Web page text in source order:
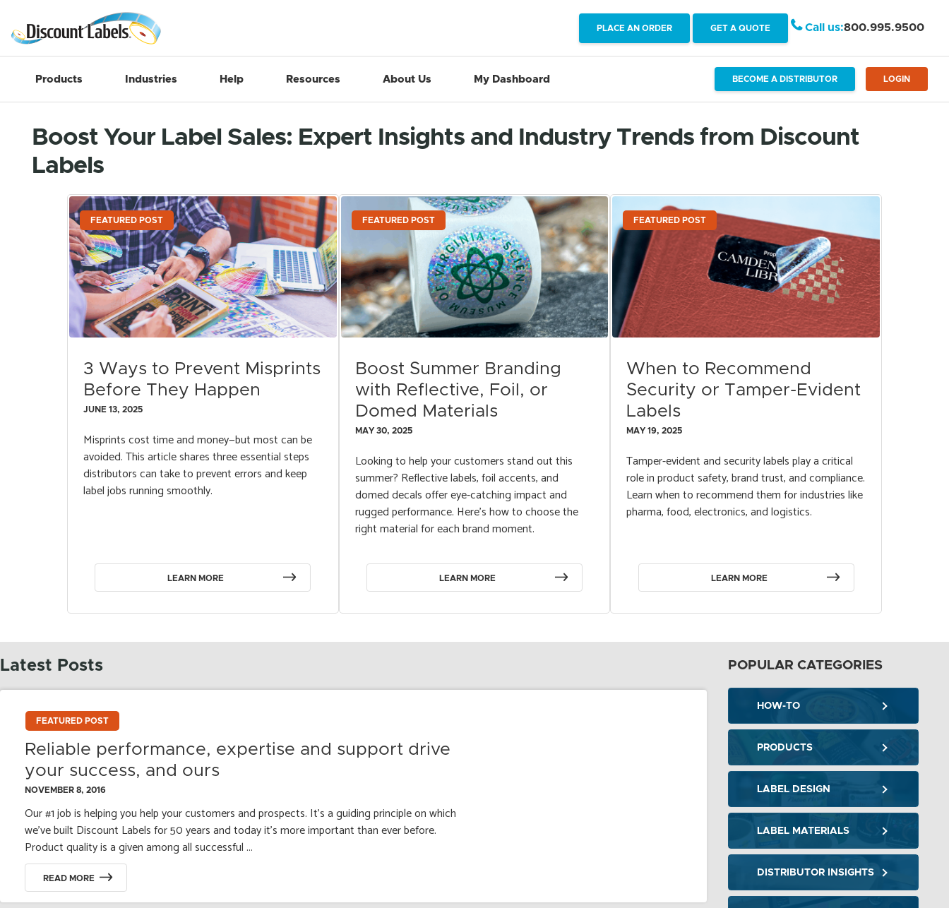
PLACE AN ORDER GET A QUOTE Call us:800.995.9500
Products Industries Help Resources About Us My Dashboard BECOME A DISTRIBUTOR LOGIN
Boost Your Label Sales: Expert Insights and Industry Trends from Discount
Labels
FEATURED POST
3 Ways to Prevent Misprints
Before They Happen
JUNE 13, 2025
Misprints cost time and money—but most can be
avoided. This article shares three essential steps
distributors can take to prevent errors and keep
label jobs running smoothly.
LEARN MORE
FEATURED POST
Boost Summer Branding
with Reflective, Foil, or
Domed Materials
MAY 30, 2025
Looking to help your customers stand out this
summer? Reflective labels, foil accents, and
domed decals offer eye-catching impact and
rugged performance. Here’s how to choose the
right material for each brand moment.
LEARN MORE
FEATURED POST
When to Recommend
Security or Tamper-Evident
Labels
MAY 19, 2025
Tamper-evident and security labels play a critical
role in product safety, brand trust, and compliance.
Learn when to recommend them for industries like
pharma, food, electronics, and logistics.
LEARN MORE
Latest Posts
FEATURED POST
Reliable performance, expertise and support drive
your success, and ours
NOVEMBER 8, 2016
Our #1 job is helping you help your customers and prospects. It’s a guiding principle on which
we’ve built Discount Labels for 50 years and today it’s more important than ever before.
Product quality is a given among all successful ...
READ MORE
POPULAR CATEGORIES
HOW-TO
PRODUCTS
LABEL DESIGN
LABEL MATERIALS
DISTRIBUTOR INSIGHTS